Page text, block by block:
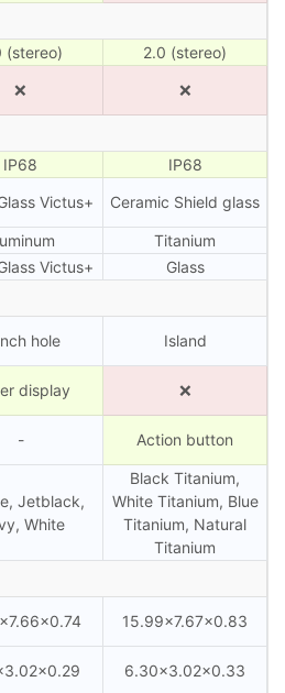
(stereo)
2.0 (stereo)
❌ ❌
IP68
IP68
Victus+ Ceramic Shield glass
Titanium
Victus+ Glass
hole Island
display ❌
- Action button
Jetblack,
White
Black Titanium,
White Titanium, Blue
Titanium, Natural
Titanium
15.99×7.67×0.83
6.30×3.02×0.33